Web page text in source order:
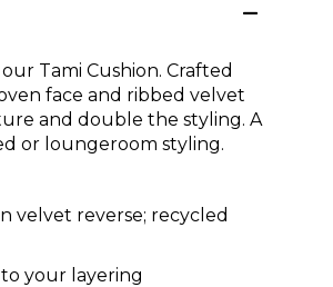
Tami Cushion. Crafted
face and ribbed velvet
and double the styling. A
or loungeroom styling.
velvet reverse; recycled
your layering